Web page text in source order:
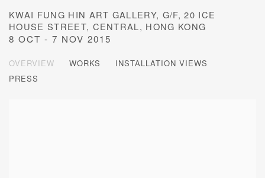
KWAI FUNG HIN ART GALLERY, G/F, 20 ICE
HOUSE STREET, CENTRAL, HONG KONG
8 OCT - 7 NOV 2015
OVERVIEW WORKS
INSTALLATION VIEWS
PRESS